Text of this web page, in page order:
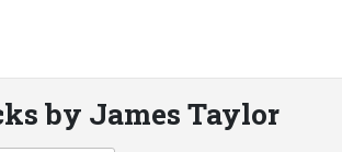
by James Taylor